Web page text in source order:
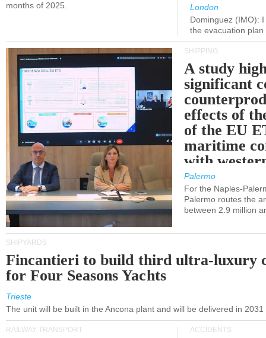
months of 2025.
London
Dominguez (IMO):
the evacuation
SHIPPING
A study
significant
effects of
of the EU
maritime
with
Palermo
For the Naples-
Palermo routes the
between 2.9 million
SHIPYARDS
Fincantieri to build third ultra-luxury
for Four Seasons Yachts
Trieste
The unit will be built in the Ancona plant and will be delivered in 2031
RAILWAY TRANSPORT ACCIDENTS